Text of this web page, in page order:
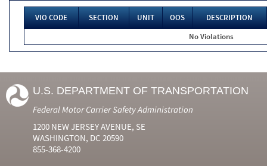
VIO CODE SECTION UNIT OOS
DESCRIPTION
No Violations
U.S. DEPARTMENT OF TRANSPORTATION
Federal Motor Carrier Safety Administration
1200 NEW JERSEY AVENUE, SE
WASHINGTON, DC 20590
855-368-4200